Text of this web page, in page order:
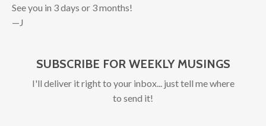
See you in 3 days or 3 months!
—J
SUBSCRIBE FOR WEEKLY MUSINGS
I'll deliver it right to your inbox... just tell me where
to send it!